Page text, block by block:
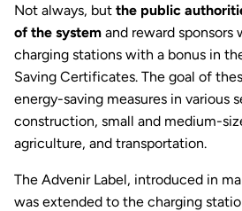
Not always, but the public
of the system and reward
charging stations with a bonus in
Saving Certificates. The goal of
energy-saving measures in various
construction, small and medium-
agriculture, and transportation.
The Advenir Label, introduced in
was extended to the charging